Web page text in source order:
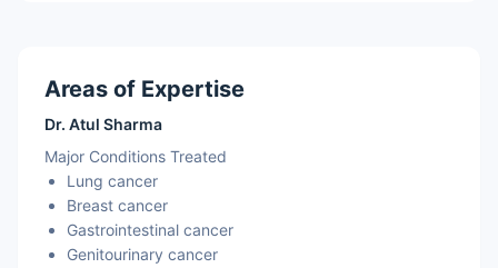
Areas of Expertise
Dr. Atul Sharma
Major Conditions Treated
Lung cancer
Breast cancer
Gastrointestinal cancer
Genitourinary cancer